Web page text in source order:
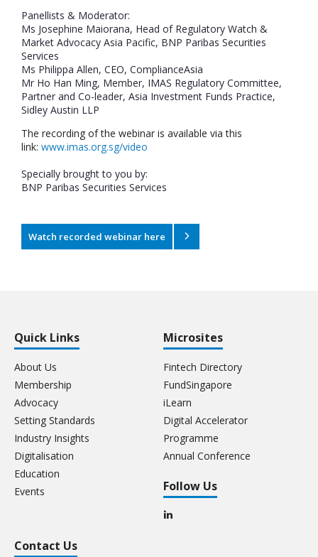
Panellists & Moderator:
Ms Josephine Maiorana, Head of Regulatory Watch &
Market Advocacy Asia Pacific, BNP Paribas Securities
Services
Ms Philippa Allen, CEO, ComplianceAsia
Mr Ho Han Ming, Member, IMAS Regulatory Committee,
Partner and Co-leader, Asia Investment Funds Practice,
Sidley Austin LLP
The recording of the webinar is available via this
link: www.imas.org.sg/video
Specially brought to you by:
BNP Paribas Securities Services
Watch recorded webinar here
Quick Links
About Us
Membership
Advocacy
Setting Standards
Industry Insights
Digitalisation
Education
Events
Microsites
Fintech Directory
FundSingapore
iLearn
Digital Accelerator
Programme
Annual Conference
Follow Us
Contact Us